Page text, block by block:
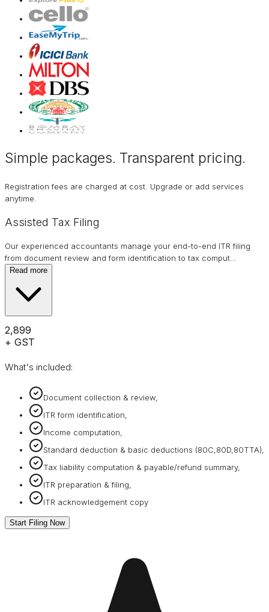
Simple packages. Transparent pricing.
Registration fees are charged at cost. Upgrade or add services
anytime.
Assisted Tax Filing
Our experienced accountants manage your end-to-end ITR filing
from document review and form identification to tax comput
Read more
₹2,899
+ GST
What's included:
Document collection & review,
ITR form identification,
Income computation,
Standard deduction & basic deductions (80C,80D,80TTA),
Tax liability computation & payable/refund summary,
ITR preparation & filing,
ITR acknowledgement copy
Start Filing Now